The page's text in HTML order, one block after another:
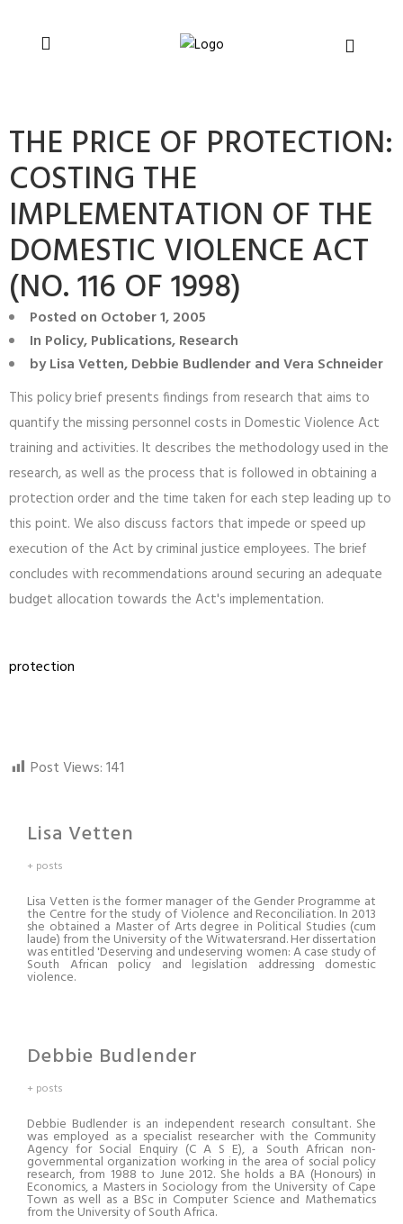
THE PRICE OF PROTECTION:
COSTING THE
IMPLEMENTATION OF THE
DOMESTIC VIOLENCE ACT
(NO. 116 OF 1998)
Posted on October 1, 2005
In Policy,Publications,Research
byLisa Vetten, Debbie Budlender and Vera Schneider
This policy brief presents findings from research that aims to
quantify the missing personnel costs in Domestic Violence Act
training and activities. It describes the methodology used in the
research, as well as the process that is followed in obtaining a
protection order and the time taken for each step leading up to
this point. We also discuss factors that impede or speed up
execution of the Act by criminal justice employees. The brief
concludes with recommendations around securing an adequate
budget allocation towards the Act's implementation.
protection
Post Views:141
Lisa Vetten
+ posts
Lisa Vetten is the former manager of the Gender Programme at
the Centre for the study of Violence and Reconciliation. In 2013
she obtained a Master of Arts degree in Political Studies (cum
laude) from the University of the Witwatersrand. Her dissertation
was entitled 'Deserving and undeserving women: A case study of
South African policy and legislation addressing domestic
violence.
Debbie Budlender
+ posts
Debbie Budlender is an independent research consultant. She
was employed as a specialist researcher with the Community
Agency for Social Enquiry (C A S E), a South African non-
governmental organization working in the area of social policy
research, from 1988 to June 2012. She holds a BA (Honours) in
Economics, a Masters in Sociology from the University of Cape
Town as well as a BSc in Computer Science and Mathematics
from the University of South Africa.
peace, and human rights